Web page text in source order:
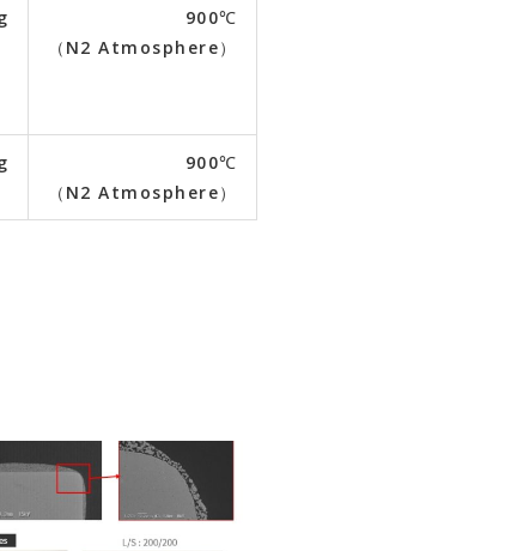
900℃
（N2 Atmosphere）
900℃
（N2 Atmosphere）